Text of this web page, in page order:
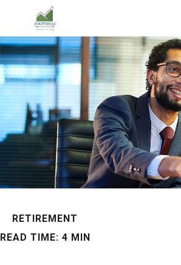
RETIREMENT
READ TIME: 4 MIN